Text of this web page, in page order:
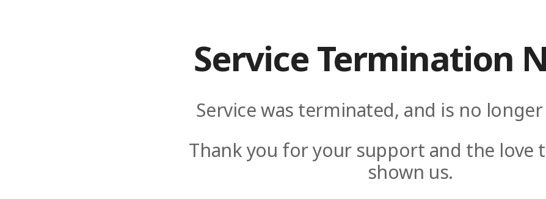
Service Termination
Service was terminated, and is no longer
Thank you for your support and the love
shown us.